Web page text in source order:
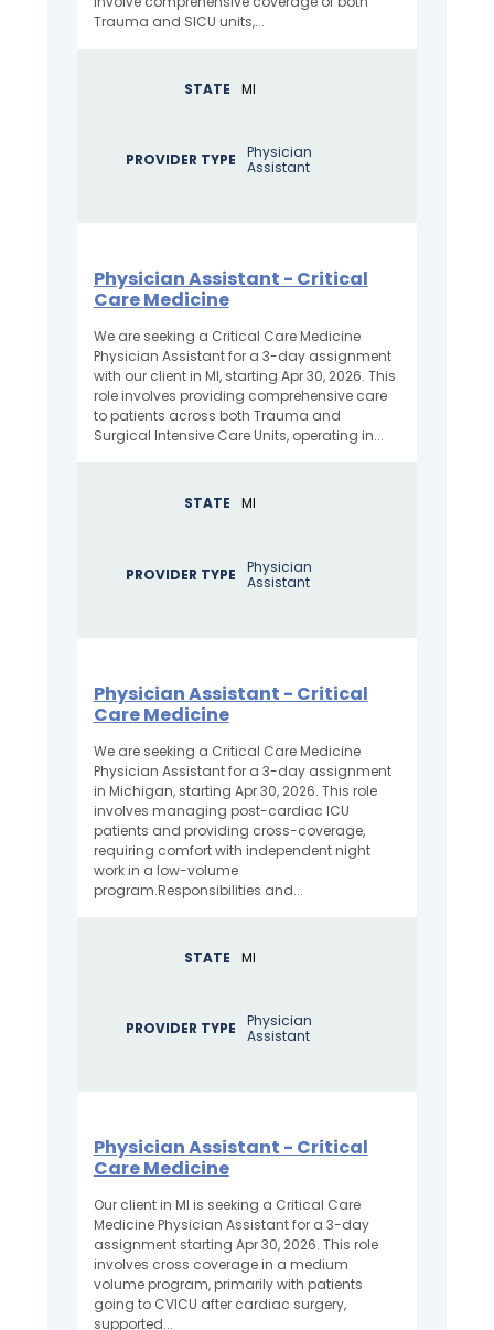
Trauma and SICU units,...
STATE MI
PROVIDER TYPE
Physician
Assistant
Physician Assistant - Critical
Care Medicine
We are seeking a Critical Care Medicine
Physician Assistant for a 3-day assignment
with our client in MI, starting Apr 30, 2026. This
role involves providing comprehensive care
to patients across both Trauma and
Surgical Intensive Care Units, operating in...
STATE MI
PROVIDER TYPE
Physician
Assistant
Physician Assistant - Critical
Care Medicine
We are seeking a Critical Care Medicine
Physician Assistant for a 3-day assignment
in Michigan, starting Apr 30, 2026. This role
involves managing post-cardiac ICU
patients and providing cross-coverage,
requiring comfort with independent night
work in a low-volume
program.Responsibilities and...
STATE MI
PROVIDER TYPE
Physician
Assistant
Physician Assistant - Critical
Care Medicine
Our client in MI is seeking a Critical Care
Medicine Physician Assistant for a 3-day
assignment starting Apr 30, 2026. This role
involves cross coverage in a medium
volume program, primarily with patients
going to CVICU after cardiac surgery,
supported...